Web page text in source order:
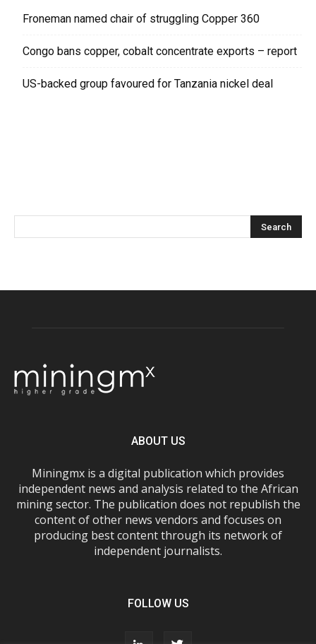
Froneman named chair of struggling Copper 360
Congo bans copper, cobalt concentrate exports – report
US-backed group favoured for Tanzania nickel deal
ABOUT US
Miningmx is a digital publication which provides
independent news and analysis related to the African
mining sector. The publication does not republish the
content of other news vendors and focuses on
producing best content through its network of
independent journalists.
FOLLOW US